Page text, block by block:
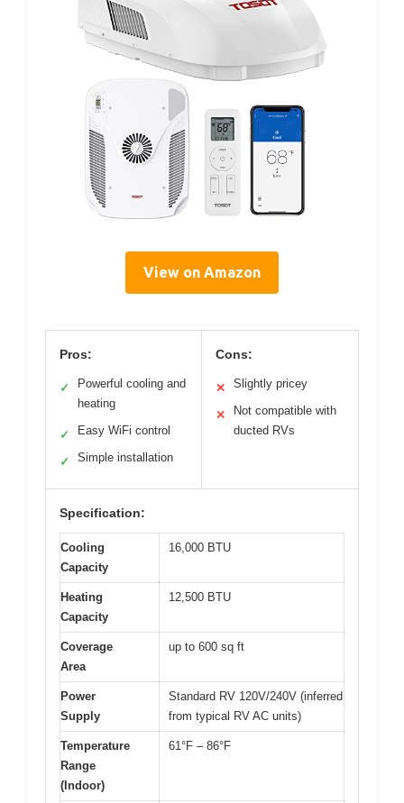
View on Amazon
Pros:
✓
Powerful cooling and
heating
✓ Easy WiFi control
✓ Simple installation
Cons:
✕ Slightly pricey
✕
Not compatible with
ducted RVs
Specification:
Cooling
Capacity
16,000 BTU
Heating
Capacity
12,500 BTU
Coverage
Area
up to 600 sq ft
Power
Supply
Standard RV 120V/240V (inferred
from typical RV AC units)
Temperature
Range
(Indoor)
61°F – 86°F